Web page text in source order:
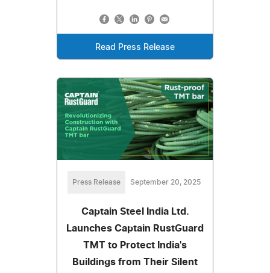
Read Press Release
Press Release September 20, 2025
Captain Steel India Ltd.
Launches Captain RustGuard
TMT to Protect India's
Buildings from Their Silent